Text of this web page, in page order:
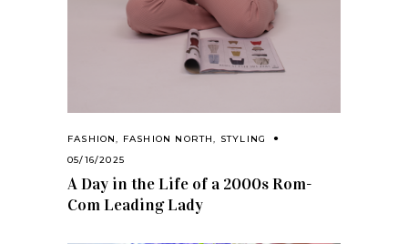
FASHION, FASHION NORTH, STYLING
05/16/2025
A Day in the Life of a 2000s Rom-
Com Leading Lady